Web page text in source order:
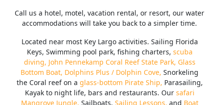
Call us a hotel, motel, vacation rental, or resort, our water
accommodations will take you back to a simpler time.
Located near most Key Largo activities. Sailing Florida
Keys, Swimming pool park, fishing charters, scuba
diving, John Pennekamp Coral Reef State Park, Glass
Bottom Boat, Dolphins Plus / Dolphin Cove, Snorkeling
the Coral reef on a glass-bottom Pirate Ship, Parasailing,
Kayak to night life, bars and restaurants. Our safari
Mangrove Jungle, Sailboats, Sailing Lessons, and Boat